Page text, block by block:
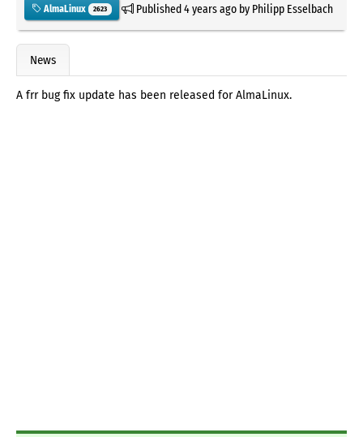
AlmaLinux 2623 Published4 years agoby Philipp Esselbach
News
A frr bug fix update has been released for AlmaLinux.